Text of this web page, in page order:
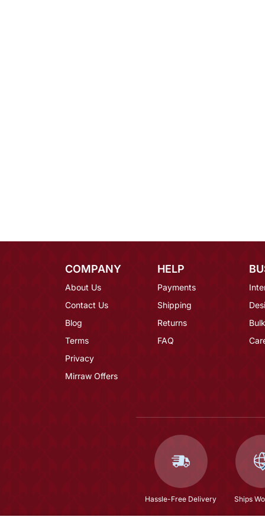
COMPANY
About Us
Contact Us
Blog
Terms
Privacy
Mirraw Offers
HELP
Payments
Shipping
Returns
FAQ
Hassle-Free Delivery Ships